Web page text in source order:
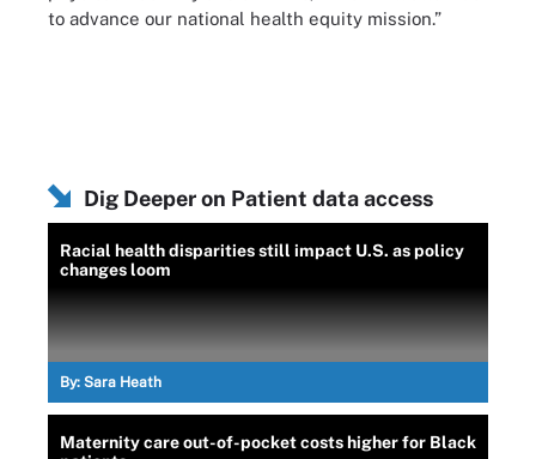
to advance our national health equity mission.”
Dig Deeper on Patient data access
Racial health disparities still impact U.S. as policy
changes loom
By: Sara Heath
Maternity care out-of-pocket costs higher for Black